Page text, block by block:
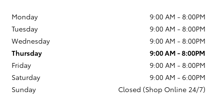
Monday
9:00 AM - 8:00PM
Tuesday
9:00 AM - 8:00PM
Wednesday
9:00 AM - 8:00PM
Thursday
9:00 AM - 8:00PM
Friday
9:00 AM - 8:00PM
Saturday
9:00 AM - 6:00PM
Sunday
Closed (Shop Online 24/7)